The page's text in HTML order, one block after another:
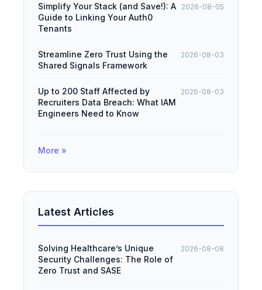
Simplify Your Stack (and Save!): A
Guide to Linking Your Auth0
Tenants
2026-08-05
Streamline Zero Trust Using the
Shared Signals Framework
2026-08-03
Up to 200 Staff Affected by
Recruiters Data Breach: What IAM
Engineers Need to Know
2026-08-03
More »
Latest Articles
Solving Healthcare’s Unique
Security Challenges: The Role of
Zero Trust and SASE
2026-08-08